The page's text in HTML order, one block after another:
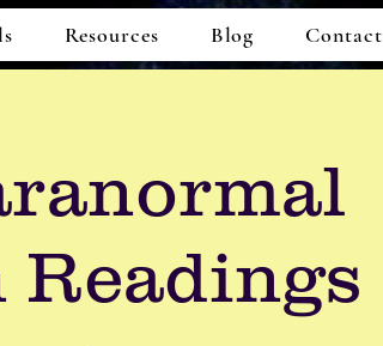
Resources Blog Contact
Readings